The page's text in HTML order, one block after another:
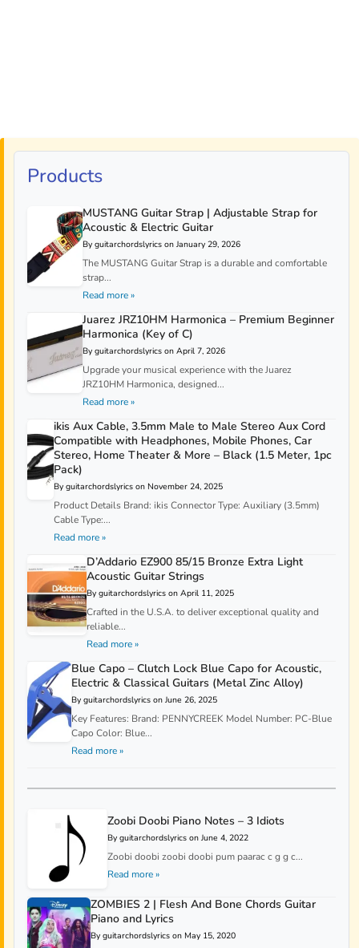
Products
MUSTANG Guitar Strap | Adjustable Strap for
Acoustic & Electric Guitar
By guitarchordslyrics on January 29, 2026
The MUSTANG Guitar Strap is a durable and comfortable
strap...
Read more »
Juarez JRZ10HM Harmonica – Premium Beginner
Harmonica (Key of C)
By guitarchordslyrics on April 7, 2026
Upgrade your musical experience with the Juarez
JRZ10HM Harmonica, designed...
Read more »
ikis Aux Cable, 3.5mm Male to Male Stereo Aux Cord
Compatible with Headphones, Mobile Phones, Car
Stereo, Home Theater & More – Black (1.5 Meter, 1pc
Pack)
By guitarchordslyrics on November 24, 2025
Product Details Brand: ikis Connector Type: Auxiliary (3.5mm)
Cable Type:...
Read more »
D’Addario EZ900 85/15 Bronze Extra Light
Acoustic Guitar Strings
By guitarchordslyrics on April 11, 2025
Crafted in the U.S.A. to deliver exceptional quality and
reliable...
Read more »
Blue Capo – Clutch Lock Blue Capo for Acoustic,
Electric & Classical Guitars (Metal Zinc Alloy)
By guitarchordslyrics on June 26, 2025
Key Features: Brand: PENNYCREEK Model Number: PC-Blue
Capo Color: Blue...
Read more »
Zoobi Doobi Piano Notes – 3 Idiots
By guitarchordslyrics on June 4, 2022
Zoobi doobi zoobi doobi pum paarac c g g c...
Read more »
ZOMBIES 2 | Flesh And Bone Chords Guitar
Piano and Lyrics
By guitarchordslyrics on May 15, 2020